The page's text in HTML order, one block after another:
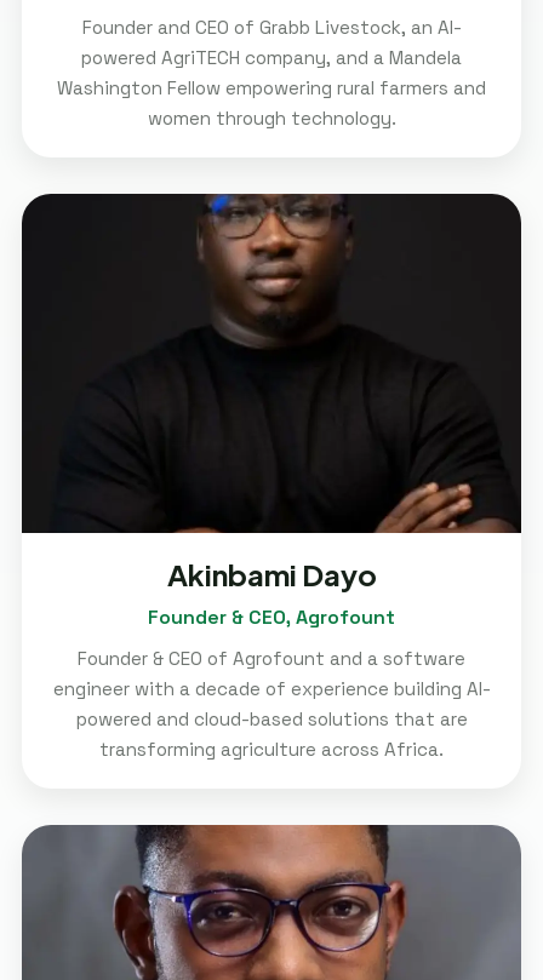
Founder and CEO of Grabb Livestock, an AI-
powered AgriTECH company, and a Mandela
Washington Fellow empowering rural farmers and
women through technology.
Akinbami Dayo
Founder & CEO, Agrofount
Founder & CEO of Agrofount and a software
engineer with a decade of experience building AI-
powered and cloud-based solutions that are
transforming agriculture across Africa.